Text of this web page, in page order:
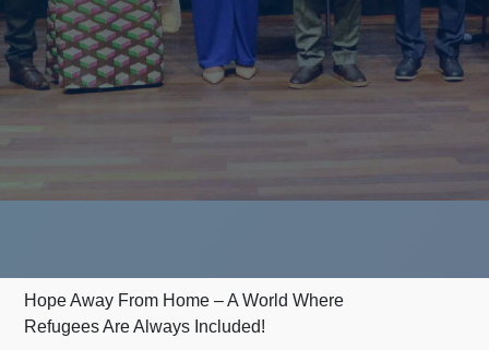
Hope Away From Home – A World Where
Refugees Are Always Included!